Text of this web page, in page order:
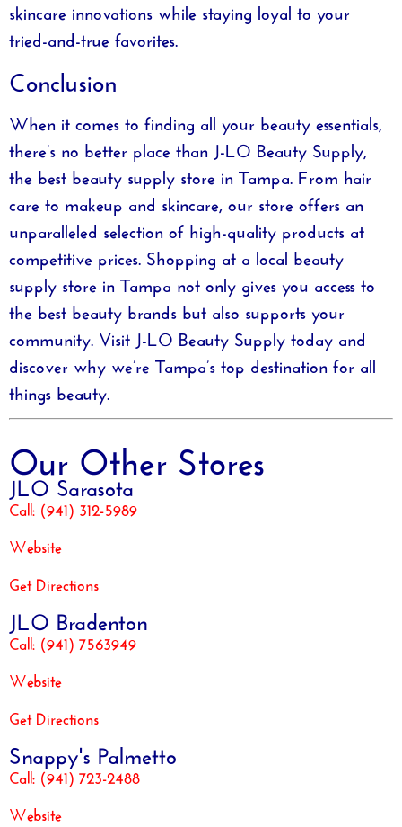
skincare innovations while staying loyal to your
tried-and-true favorites.
Conclusion
When it comes to finding all your beauty essentials,
there’s no better place than J-LO Beauty Supply,
the best beauty supply store in Tampa. From hair
care to makeup and skincare, our store offers an
unparalleled selection of high-quality products at
competitive prices. Shopping at a local beauty
supply store in Tampa not only gives you access to
the best beauty brands but also supports your
community. Visit J-LO Beauty Supplytoday and
discover why we’re Tampa’s top destination for all
things beauty.
Our Other Stores
JLO Sarasota
Call: (941) 312-5989
Website
Get Directions
JLO Bradenton
Call: (941) 7563949
Website
Get Directions
Snappy's Palmetto
Call: (941) 723-2488
Website